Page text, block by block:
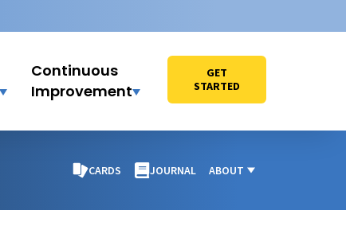
Continuous
Improvement
GET
STARTED
CARDS JOURNAL ABOUT